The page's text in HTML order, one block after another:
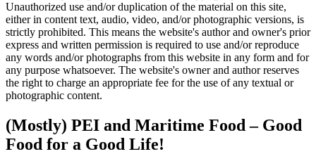
Unauthorized use and/or duplication of the material on this site,
either in content text, audio, video, and/or photographic versions, is
strictly prohibited. This means the website's author and owner's prior
express and written permission is required to use and/or reproduce
any words and/or photographs from this website in any form and for
any purpose whatsoever. The website's owner and author reserves
the right to charge an appropriate fee for the use of any textual or
photographic content.
(Mostly) PEI and Maritime Food – Good
Food for a Good Life!